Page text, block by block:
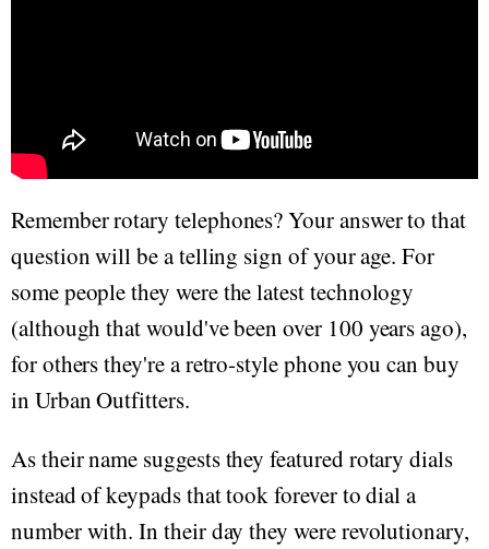
Remember rotary telephones? Your answer to that
question will be a telling sign of your age. For
some people they were the latest technology
(although that would've been over 100 years ago),
for others they're a retro-style phone you can buy
in Urban Outfitters.
As their name suggests they featured rotary dials
instead of keypads that took forever to dial a
number with. In their day they were revolutionary,